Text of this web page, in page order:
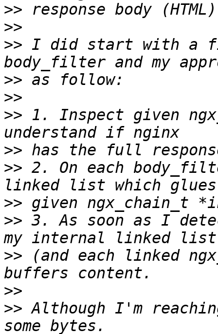
>>
>>
>> I did start with a
>>
>>
>> 1. Inspect given
>>
>> 2. On each
>>
>> 3. As soon as I
>> (and each linked
>>
>> Although I'm